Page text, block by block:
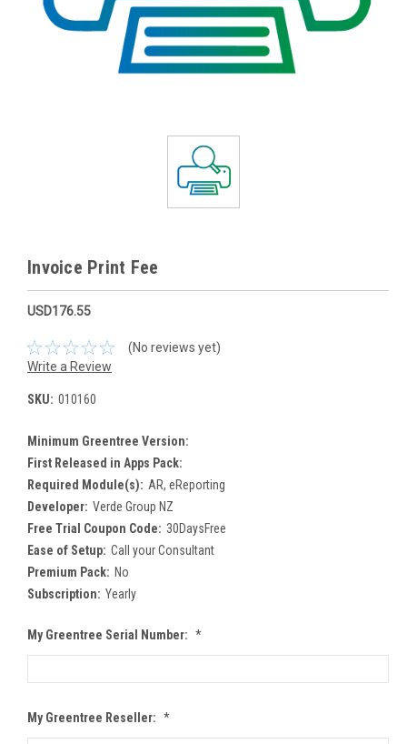
Invoice Print Fee
USD176.55
(No reviews yet)
Write a Review
SKU: 010160
Minimum Greentree Version:
First Released in Apps Pack:
Required Module(s): AR, eReporting
Developer: Verde Group NZ
Free Trial Coupon Code: 30DaysFree
Ease of Setup: Call your Consultant
Premium Pack: No
Subscription: Yearly
My Greentree Serial Number: *
My Greentree Reseller: *